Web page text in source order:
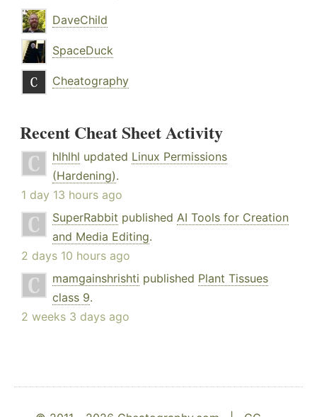
DaveChild
SpaceDuck
Cheatography
Recent Cheat Sheet Activity
hlhlhl updated Linux Permissions
(Hardening).
1 day 13 hours ago
SuperRabbit published AI Tools for Creation
and Media Editing.
2 days 10 hours ago
mamgainshrishti published Plant Tissues
class 9.
2 weeks 3 days ago